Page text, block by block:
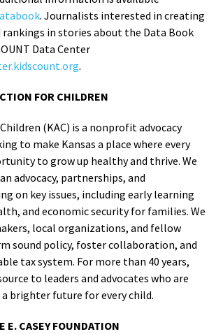
. Journalists interested in creating
rankings in stories about the Data Book
Data Center
.
FOR CHILDREN
(KAC) is a nonprofit advocacy
to make Kansas a place where every
to grow up healthy and thrive. We
advocacy, partnerships, and
on key issues, including early learning
and economic security for families. We
local organizations, and fellow
sound policy, foster collaboration, and
tax system. For more than 40 years,
to leaders and advocates who are
brighter future for every child.
E. CASEY FOUNDATION